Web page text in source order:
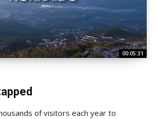
00:05:31
of visitors each year to